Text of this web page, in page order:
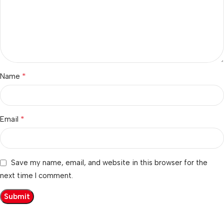
Name *
Email *
Save my name, email, and website in this browser for the
next time I comment.